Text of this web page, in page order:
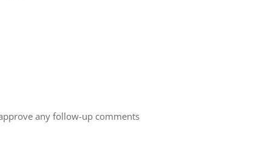
any follow-up comments